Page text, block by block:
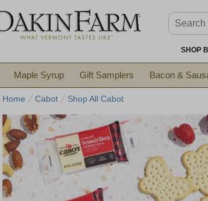
SHOP
Maple Syrup Gift Samplers Bacon &
Home Cabot Shop All Cabot